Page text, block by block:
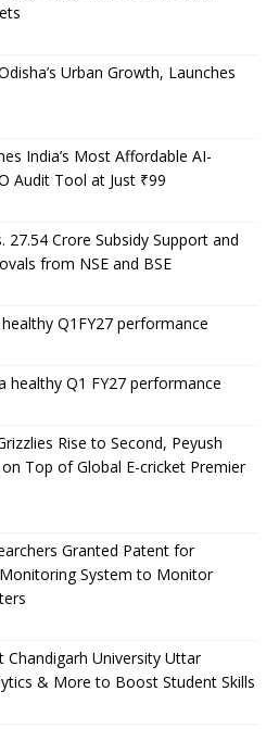
Urban Growth, Launches
India’s Most Affordable AI-
Audit Tool at Just ₹99
27.54 Crore Subsidy Support and
from NSE and BSE
Q1FY27 performance
healthy Q1 FY27 performance
Rise to Second, Peyush
on Top of Global E-cricket Premier
Granted Patent for
System to Monitor
Chandigarh University Uttar
& More to Boost Student Skills